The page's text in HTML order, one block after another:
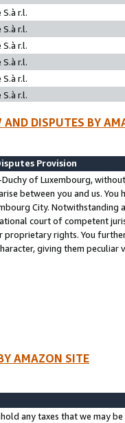
r.l.
r.l.
r.l.
r.l.
r.l.
r.l.
AND DISPUTES BY
Provision
of Luxembourg,
between you and us.
City. Notwithstanding
court of competent
rights. You
giving them
AMAZON SITE
any taxes that we may